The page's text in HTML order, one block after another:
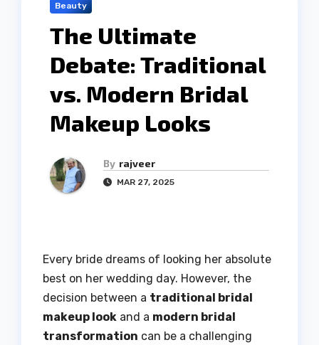
Beauty
The Ultimate
Debate: Traditional
vs. Modern Bridal
Makeup Looks
By rajveer
MAR 27, 2025
Every bride dreams of looking her absolute
best on her wedding day. However, the
decision between a traditional bridal
makeup look and a modern bridal
transformation can be a challenging